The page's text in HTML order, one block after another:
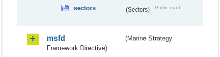
sectors (Sectors) Public draft
msfd
(Marine Strategy
Framework Directive)